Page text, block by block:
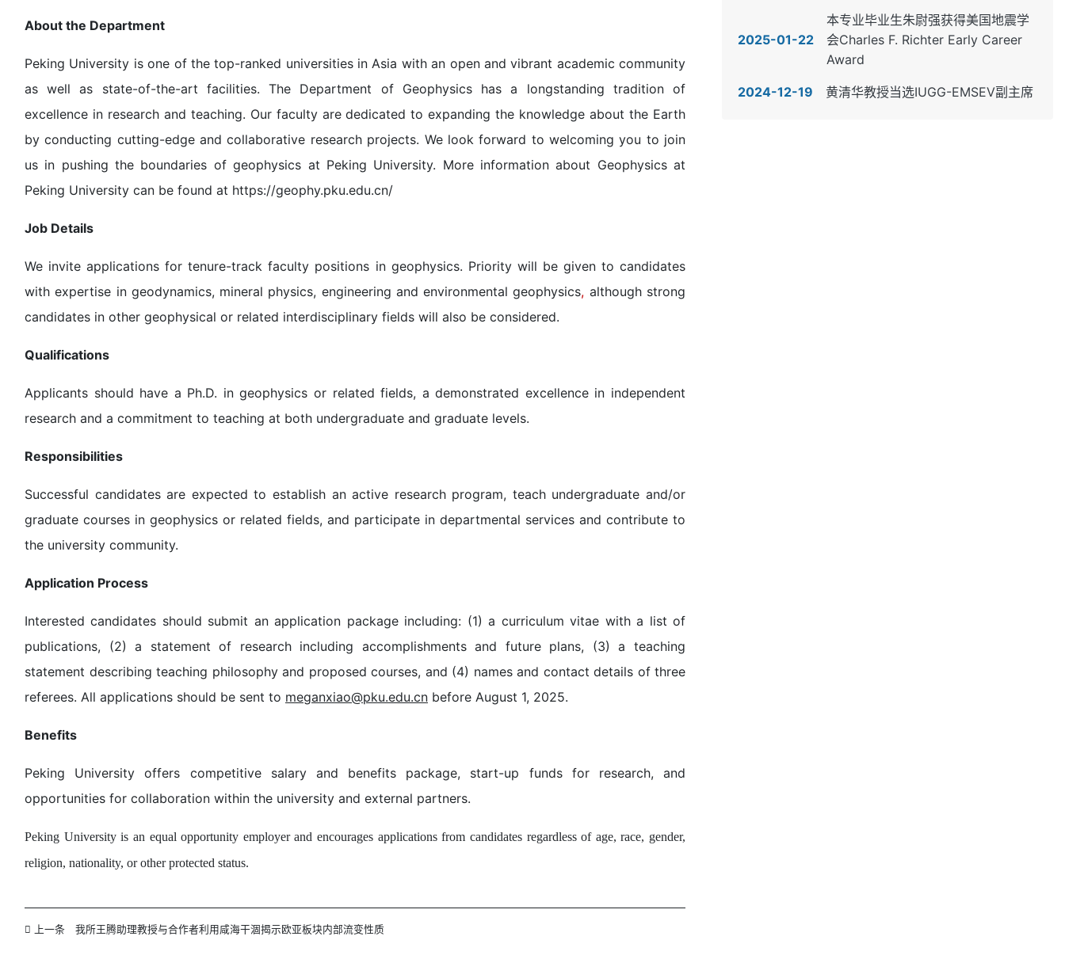
About the Department
Peking University is one of the top-ranked universities in Asia with an open and vibrant academic community
as well as state-of-the-art facilities. The Department of Geophysics has a longstanding tradition of
excellence in research and teaching. Our faculty are dedicated to expanding the knowledge about the Earth
by conducting cutting-edge and collaborative research projects. We look forward to welcoming you to join
us in pushing the boundaries of geophysics at Peking University. More information about Geophysics at
Peking University can be found at https://geophy.pku.edu.cn/
Job Details
We invite applications for tenure-track faculty positions in geophysics. Priority will be given to candidates
with expertise in geodynamics, mineral physics, engineering and environmental geophysics, although strong
candidates in other geophysical or related interdisciplinary fields will also be considered.
Qualifications
Applicants should have a Ph.D. in geophysics or related fields, a demonstrated excellence in independent
research and a commitment to teaching at both undergraduate and graduate levels.
Responsibilities
Successful candidates are expected to establish an active research program, teach undergraduate and/or
graduate courses in geophysics or related fields, and participate in departmental services and contribute to
the university community.
Application Process
Interested candidates should submit an application package including: (1) a curriculum vitae with a list of
publications, (2) a statement of research including accomplishments and future plans, (3) a teaching
statement describing teaching philosophy and proposed courses, and (4) names and contact details of three
referees. All applications should be sent to meganxiao@pku.edu.cn before August 1, 2025.
Benefits
Peking University offers competitive salary and benefits package, start-up funds for research, and
opportunities for collaboration within the university and external partners.
Peking University is an equal opportunity employer and encourages applications from candidates regardless of age, race, gender,
religion, nationality, or other protected status.
上一条 我所王腾助理教授与合作者利用咸海干涸揭示欧亚板块内部流变性质
2025-01-22
本专业毕业生朱尉强获得美国地震学
会Charles F. Richter Early Career
Award
2024-12-19 黄清华教授当选IUGG-EMSEV副主席